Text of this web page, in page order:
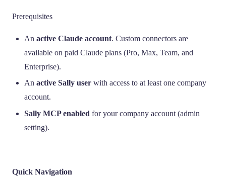
Prerequisites
An active Claude account. Custom connectors are
available on paid Claude plans (Pro, Max, Team, and
Enterprise).
An active Sally user with access to at least one company
account.
Sally MCP enabled for your company account (admin
setting).
Quick Navigation